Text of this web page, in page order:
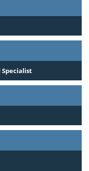
Specialist